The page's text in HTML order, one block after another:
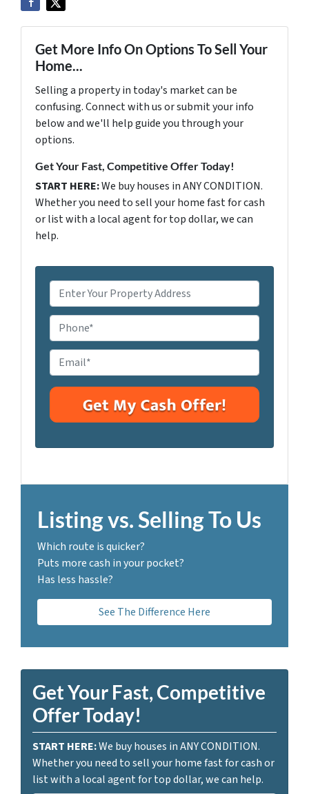
Get More Info On Options To Sell Your
Home...
Selling a property in today's market can be
confusing. Connect with us or submit your info
below and we'll help guide you through your
options.
Get Your Fast, Competitive Offer Today!
START HERE:We buy houses in ANY CONDITION.
Whether you need to sell your home fast for cash
or list with a local agent for top dollar, we can
help.
P
r
o
p
e
r
t
A
e
s
P
h
o
n
e
E
m
a
l
Listing vs. Selling To Us
Which route is quicker?
Puts more cash in your pocket?
Has less hassle?
See The Difference Here
Get Your Fast, Competitive
Offer Today!
START HERE:We buy houses in ANY CONDITION.
Whether you need to sell your home fast for cash or
list with a local agent for top dollar, we can help.